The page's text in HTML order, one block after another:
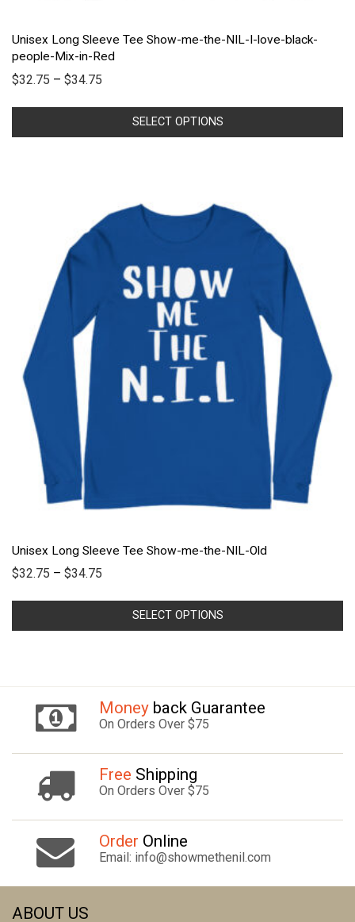
Unisex Long Sleeve Tee Show-me-the-NIL-I-love-black-
people-Mix-in-Red
$32.75 –$34.75
SELECT OPTIONS
Unisex Long Sleeve Tee Show-me-the-NIL-Old
$32.75 –$34.75
SELECT OPTIONS
Money back Guarantee
On Orders Over $75
Free Shipping
On Orders Over $75
Order Online
Email: info@showmethenil.com
ABOUT US